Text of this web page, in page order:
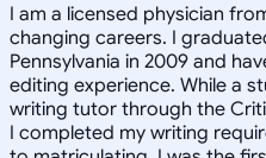
I am a licensed physician
changing careers. I
Pennsylvania in 2009 and
editing experience. While a
writing tutor through the
I completed my writing